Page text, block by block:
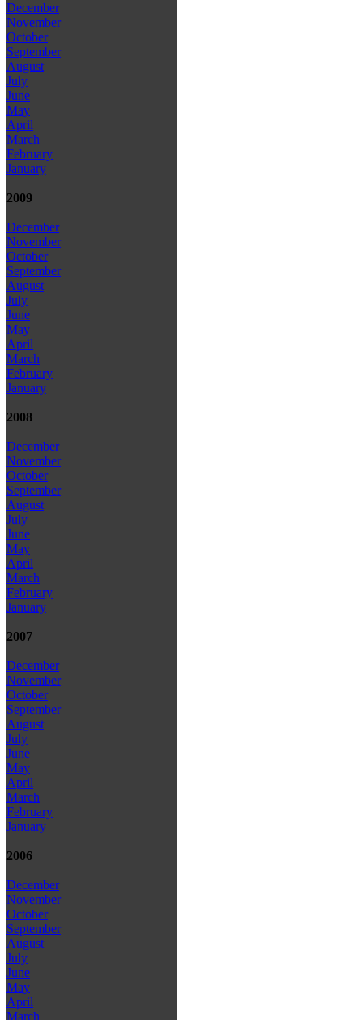
December
November
October
September
August
July
June
May
April
March
February
January
2009
December
November
October
September
August
July
June
May
April
March
February
January
2008
December
November
October
September
August
July
June
May
April
March
February
January
2007
December
November
October
September
August
July
June
May
April
March
February
January
2006
December
November
October
September
August
July
June
May
April
March